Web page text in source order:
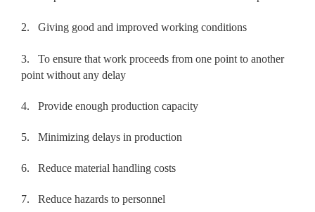
2. Giving good and improved working conditions
3.
To ensure that work proceeds from one point to another
point without any delay
4. Provide enough production capacity
5. Minimizing delays in production
6. Reduce material handling costs
7. Reduce hazards to personnel